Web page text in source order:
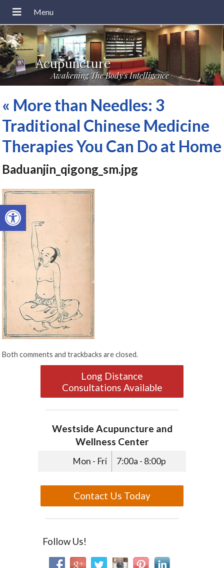
Open toolbar
Acupuncture
Awakening The Body's Intelligence
« More than Needles: 3
Traditional Chinese Medicine
Therapies You Can Do at Home
Baduanjin_qigong_sm.jpg
Both comments and trackbacks are closed.
Long Distance
Consultations Available
Westside Acupuncture and
Wellness Center
Mon - Fri 7:00a - 8:00p
Contact Us Today
Follow Us!